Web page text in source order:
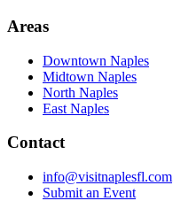
Areas
Downtown Naples
Midtown Naples
North Naples
East Naples
Contact
info@visitnaplesfl.com
Submit an Event